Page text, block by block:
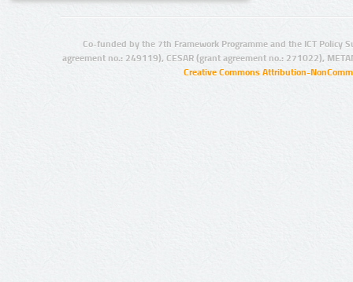
Co-funded by the 7th Framework Programme and the ICT Policy
agreement no.: 249119), CESAR (grant agreement no.: 271022),
Creative Commons Attribution-